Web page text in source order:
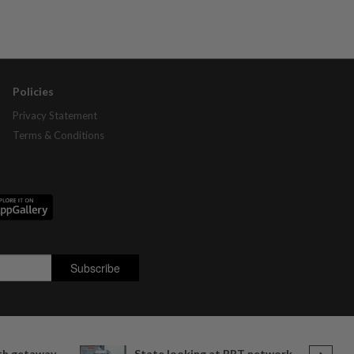
Policies
Privacy Statement
Terms & Conditions